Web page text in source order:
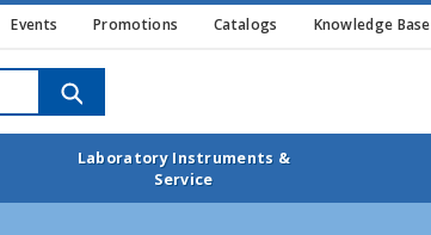
Events Promotions Catalogs Knowledge Base
SEARCH
Laboratory Instruments &
Service